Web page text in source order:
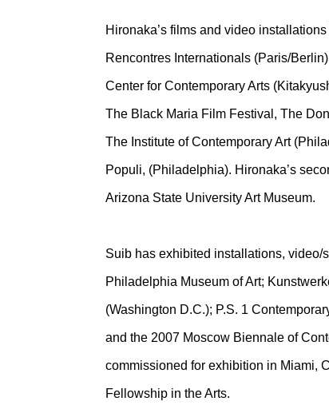
Hironaka’s films and video
Rencontres Internationals (Paris/
Center for Contemporary Arts
The Black Maria Film Festival, The
The Institute of Contemporary Art
Populi, (Philadelphia). Hironaka’s
Arizona State University Art Museum.
Suib has exhibited installations,
Philadelphia Museum of Art;
(Washington D.C.); P.S. 1
and the 2007 Moscow Biennale of
commissioned for exhibition in Miami,
Fellowship in the Arts.